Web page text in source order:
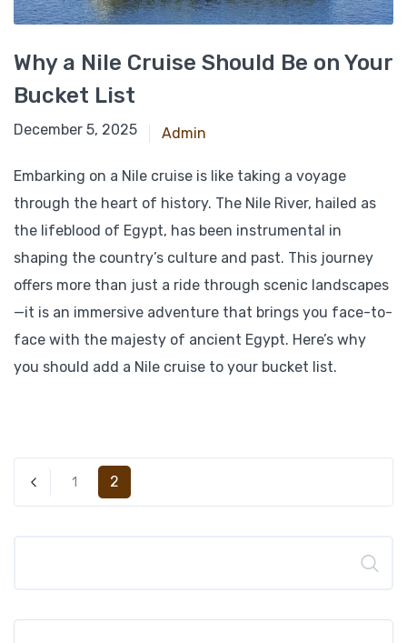
Why a Nile Cruise Should Be on Your
Bucket List
November 23, 2024
December 5, 2025 Admin
Embarking on a Nile cruise is like taking a voyage
through the heart of history. The Nile River, hailed as
the lifeblood of Egypt, has been instrumental in
shaping the country’s culture and past. This journey
offers more than just a ride through scenic landscapes
—it is an immersive adventure that brings you face-to-
face with the majesty of ancient Egypt. Here’s why
you should add a Nile cruise to your bucket list.
1 2